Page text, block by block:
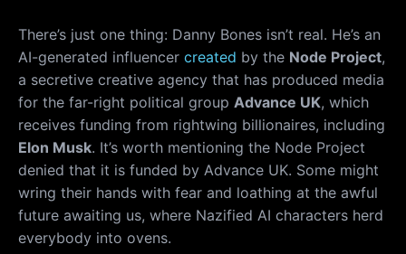
There’s just one thing: Danny Bones isn’t real. He’s an
AI-generated influencer created by the Node Project,
a secretive creative agency that has produced media
for the far-right political group Advance UK, which
receives funding from rightwing billionaires, including
Elon Musk. It’s worth mentioning the Node Project
denied that it is funded by Advance UK. Some might
wring their hands with fear and loathing at the awful
future awaiting us, where Nazified AI characters herd
everybody into ovens.